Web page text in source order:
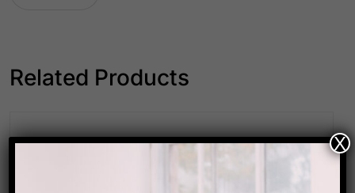
Related Products
X